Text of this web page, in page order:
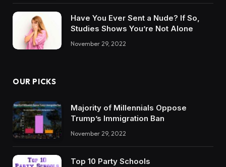
Have You Ever Sent a Nude? If So,
Studies Shows You’re Not Alone
November 29, 2022
OUR PICKS
Majority of Millennials Oppose
Trump’s Immigration Ban
November 29, 2022
Top 10 Party Schools